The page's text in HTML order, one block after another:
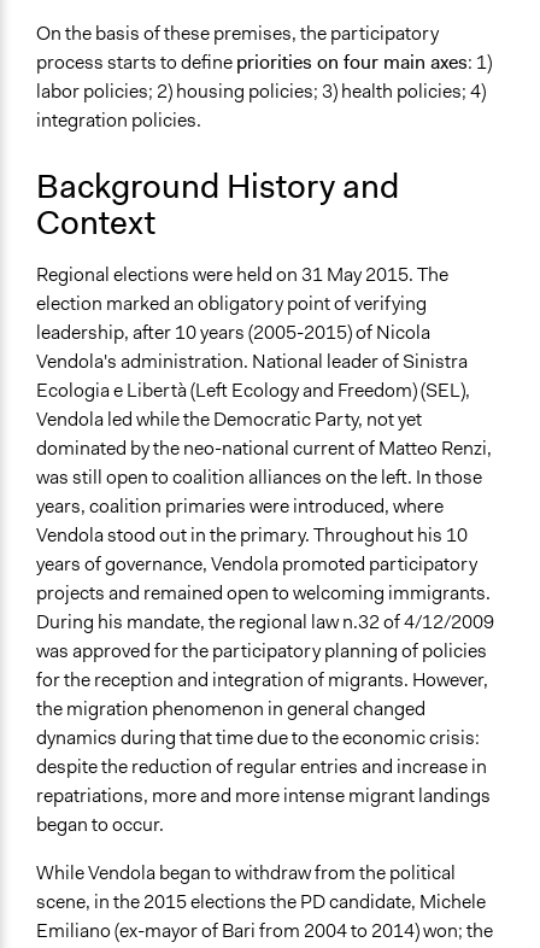
Facilitators
Face-to-Face, Online, or Both
Face-to-Face
Types of Interaction Among Participants
Informal Social Activities
Discussion, Dialogue, or Deliberation
Decision Methods
Idea Generation
General Agreement/Consensus
Type of Organizer/Manager
Regional Government
Academic Institution
Type of Funder
Regional Government
On the basis of these premises, the participatory
process starts to definepriorities on four main axes: 1)
labor policies; 2) housing policies; 3) health policies; 4)
integration policies.
Background History and
Context
Regional elections were held on 31 May 2015. The
election marked an obligatory point of verifying
leadership, after 10 years (2005-2015) of Nicola
Vendola's administration. National leader of Sinistra
Ecologia e Libertà (Left Ecology and Freedom) (SEL),
Vendola led while the Democratic Party, not yet
dominated by the neo-national current of Matteo Renzi,
was still open to coalition alliances on the left. In those
years, coalition primaries were introduced, where
Vendola stood out in the primary. Throughout his 10
years of governance, Vendola promoted participatory
projects and remained open to welcoming immigrants.
During his mandate, the regional law n.32 of 4/12/2009
was approved for the participatory planning of policies
for the reception and integration of migrants. However,
the migration phenomenon in general changed
dynamics during that time due to the economic crisis:
despite the reduction of regular entries and increase in
repatriations, more and more intense migrant landings
began to occur.
While Vendola began to withdraw from the political
scene, in the 2015 elections the PD candidate, Michele
Emiliano (ex-mayor of Bari from 2004 to 2014) won; the